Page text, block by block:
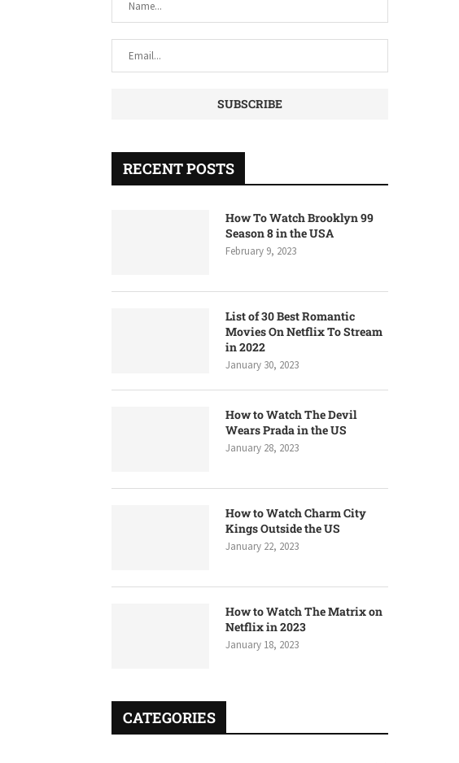
RECENT POSTS
How To Watch Brooklyn 99
Season 8 in the USA
February 9, 2023
List of 30 Best Romantic
Movies On Netflix To Stream
in 2022
January 30, 2023
How to Watch The Devil
Wears Prada in the US
January 28, 2023
How to Watch Charm City
Kings Outside the US
January 22, 2023
How to Watch The Matrix on
Netflix in 2023
January 18, 2023
CATEGORIES